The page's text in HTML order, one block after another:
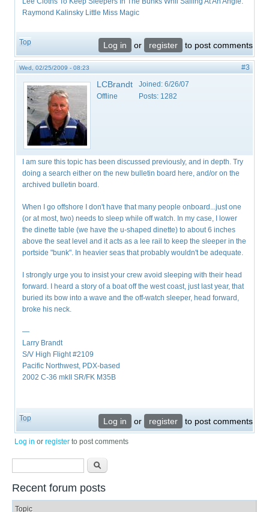
Raymond Kalinsky Little Miss Magic
Top Log in or register to post comments
Wed, 02/25/2009 - 08:23 #3
LCBrandt
Offline
Joined: 6/26/07
Posts: 1282
I am sure this topic has been discussed previously, and in depth. Try
doing a search either on the new bulletin board here, and/or on the
archived bulletin board.
When I go offshore I don't have that many people onboard...just one
(or at most, two) needs to sleep while off watch. In my case, I lower
the dinette table (we have the u-shaped dinette) to about 6 inches
above the seat level and it acts as a lee rail to keep the sleeper in the
portside "bunk". In heavier seas that probably wouldn't be adequate.
I strongly urge you to insist your crew avoid sleeping with their head
forward. I heard a story of a boat off the west coast, just last year, that
buried its bow into a wave and the off-watch sleeper, head forward,
broke his neck.
—
Larry Brandt
S/V High Flight #2109
Pacific Northwest, PDX-based
2002 C-36 mkII SR/FK M35B
Top Log in or register to post comments
Log in orregister to post comments
Recent forum posts
Topic